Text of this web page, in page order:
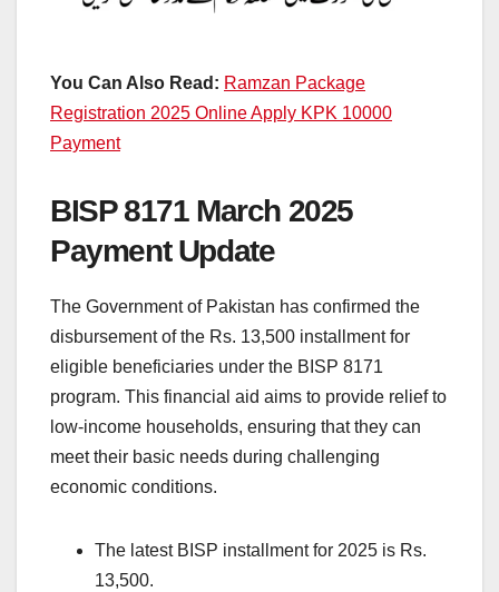
You Can Also Read: Ramzan Package
Registration 2025 Online Apply KPK 10000
Payment
BISP 8171 March 2025
Payment Update
The Government of Pakistan has confirmed the
disbursement of the Rs. 13,500 installment for
eligible beneficiaries under the BISP 8171
program. This financial aid aims to provide relief to
low-income households, ensuring that they can
meet their basic needs during challenging
economic conditions.
The latest BISP installment for 2025 is Rs.
13,500.